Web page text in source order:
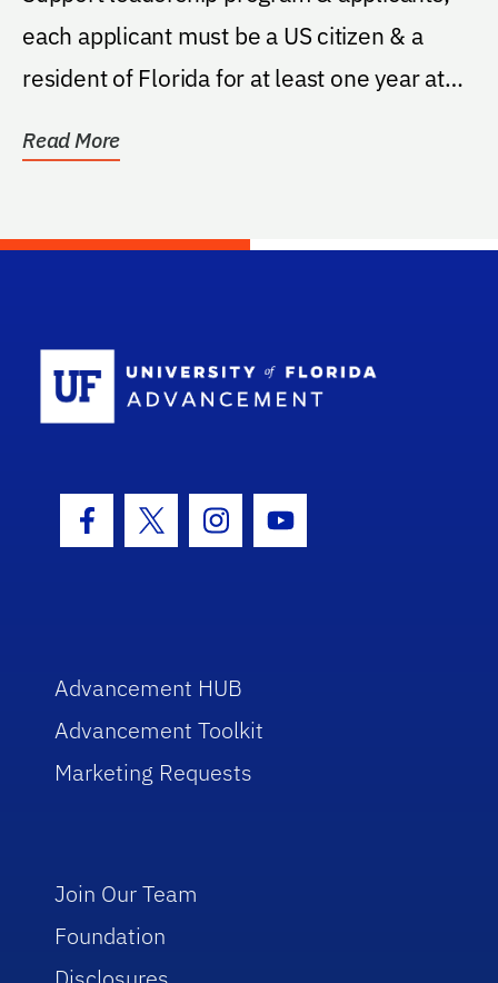
each applicant must be a US citizen & a
resident of Florida for at least one year at
Read More
Facebook Icon
Twitter IconInstagram Icon
Youtube Icon
Advancement HUB
Advancement Toolkit
Marketing Requests
Join Our Team
Foundation